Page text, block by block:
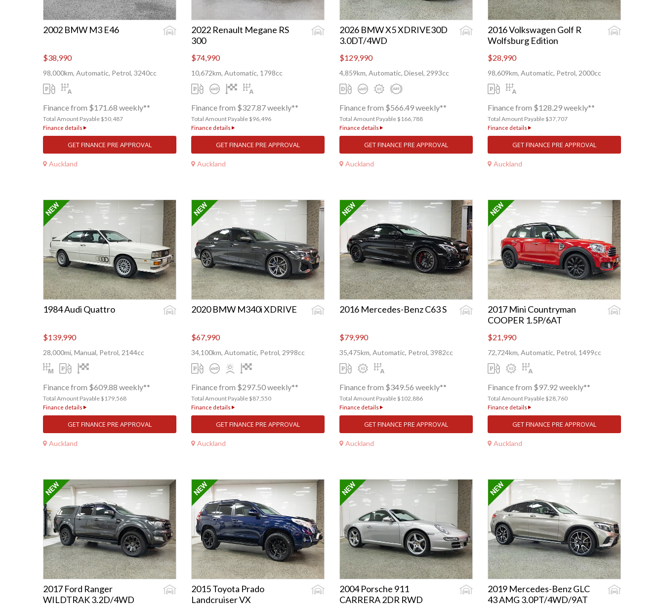
2002 BMW M3 E46
$38,990
98,000km, Automatic, Petrol, 3240cc
Finance from $171.68 weekly**
Total Amount Payable $50,487
Finance details
GET FINANCE PRE APPROVAL
Auckland
2022 Renault Megane RS
300
$74,990
10,672km, Automatic, 1798cc
Finance from $327.87 weekly**
Total Amount Payable $96,496
Finance details
GET FINANCE PRE APPROVAL
Auckland
2026 BMW X5 XDRIVE30D
3.0DT/4WD
$129,990
4,859km, Automatic, Diesel, 2993cc
Finance from $566.49 weekly**
Total Amount Payable $166,788
Finance details
GET FINANCE PRE APPROVAL
Auckland
2016 Volkswagen Golf R
Wolfsburg Edition
$28,990
98,609km, Automatic, Petrol, 2000cc
Finance from $128.29 weekly**
Total Amount Payable $37,707
Finance details
GET FINANCE PRE APPROVAL
Auckland
1984 Audi Quattro
$139,990
28,000mi, Manual, Petrol, 2144cc
Finance from $609.88 weekly**
Total Amount Payable $179,568
Finance details
GET FINANCE PRE APPROVAL
Auckland
2020 BMW M340i XDRIVE
$67,990
34,100km, Automatic, Petrol, 2998cc
Finance from $297.50 weekly**
Total Amount Payable $87,550
Finance details
GET FINANCE PRE APPROVAL
Auckland
2016 Mercedes-Benz C63 S
$79,990
35,475km, Automatic, Petrol, 3982cc
Finance from $349.56 weekly**
Total Amount Payable $102,886
Finance details
GET FINANCE PRE APPROVAL
Auckland
2017 Mini Countryman
COOPER 1.5P/6AT
$21,990
72,724km, Automatic, Petrol, 1499cc
Finance from $97.92 weekly**
Total Amount Payable $28,760
Finance details
GET FINANCE PRE APPROVAL
Auckland
2017 Ford Ranger
WILDTRAK 3.2D/4WD
2015 Toyota Prado
Landcruiser VX
2004 Porsche 911
CARRERA 2DR RWD
2019 Mercedes-Benz GLC
43 AMG 3.0PT/4WD/9AT